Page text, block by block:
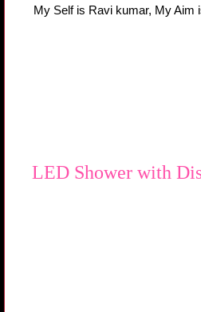
My Self is Ravi kumar, My Aim
LED Shower with